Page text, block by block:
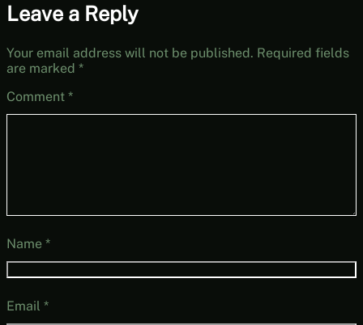
Leave a Reply
Your email address will not be published. Required fields
are marked *
Comment *
Name *
Email *